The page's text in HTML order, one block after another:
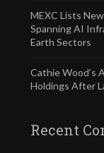
MEXC Lists
Spanning AI
Earth Sectors
Cathie Wood’s
Holdings After
Recent